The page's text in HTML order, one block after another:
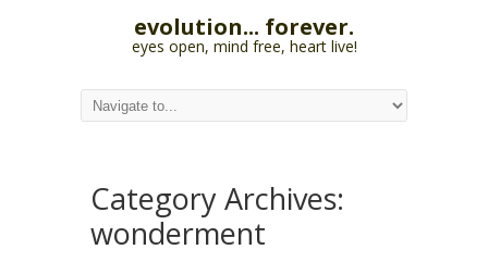
evolution... forever.
eyes open, mind free, heart live!
Category Archives:
wonderment